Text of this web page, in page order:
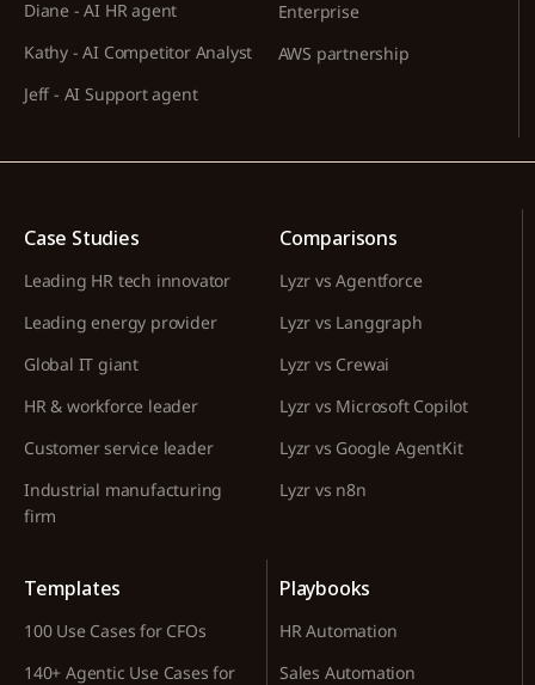
Diane - AI HR agent
Kathy - AI Competitor Analyst
Jeff - AI Support agent
Enterprise
AWS partnership
Case Studies
Leading HR tech innovator
Leading energy provider
Global IT giant
HR & workforce leader
Customer service leader
Industrial manufacturing
firm
Comparisons
Lyzr vs Agentforce
Lyzr vs Langgraph
Lyzr vs Crewai
Lyzr vs Microsoft Copilot
Lyzr vs Google AgentKit
Lyzr vs n8n
Templates
100 Use Cases for CFOs
140+ Agentic Use Cases for
Playbooks
HR Automation
Sales Automation